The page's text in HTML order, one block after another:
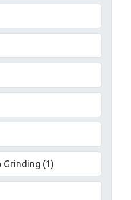
Grinding (1)